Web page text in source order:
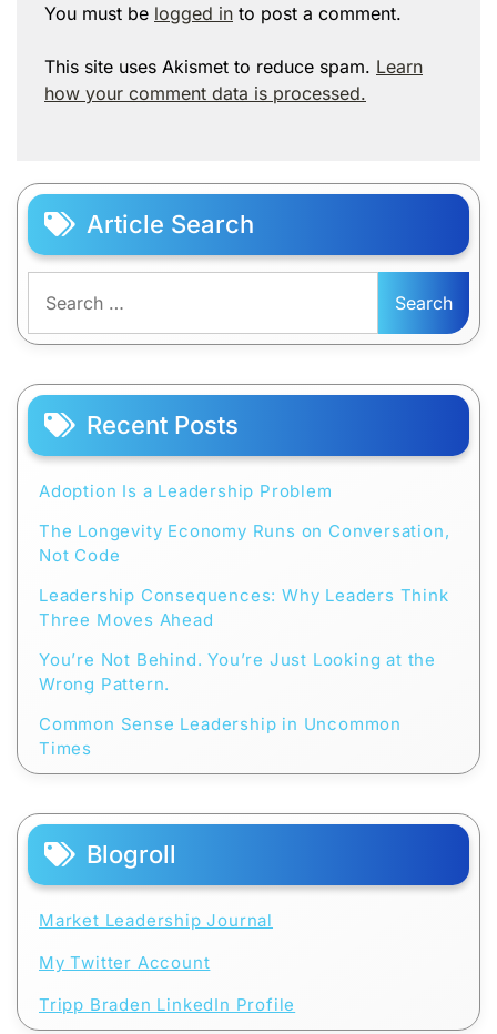
You must be logged in to post a comment.
This site uses Akismet to reduce spam. Learn
how your comment data is processed.
Article Search
for:
Recent Posts
Adoption Is a Leadership Problem
The Longevity Economy Runs on Conversation,
Not Code
Leadership Consequences: Why Leaders Think
Three Moves Ahead
You’re Not Behind. You’re Just Looking at the
Wrong Pattern.
Common Sense Leadership in Uncommon
Times
Blogroll
Market Leadership Journal
My Twitter Account
Tripp Braden LinkedIn Profile